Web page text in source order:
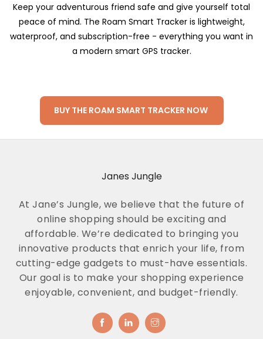
Keep your adventurous friend safe and give yourself total
peace of mind. The Roam Smart Tracker is lightweight,
waterproof, and subscription-free - everything you want in
a modern smart GPS tracker.
BUY THE ROAM SMART TRACKER NOW
Janes Jungle
At Jane’s Jungle, we believe that the future of
online shopping should be exciting and
affordable. We’re dedicated to bringing you
innovative products that enrich your life, from
cutting-edge gadgets to must-have essentials.
Our goal is to make your shopping experience
enjoyable, convenient, and budget-friendly.